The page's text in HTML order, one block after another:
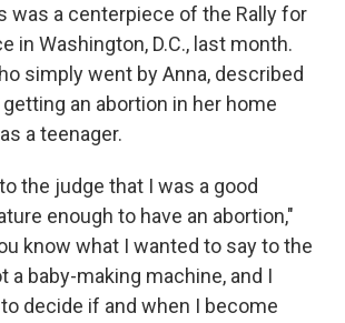
was a centerpiece of the Rally for
in Washington, D.C., last month.
simply went by Anna, described
an abortion in her home
a teenager.
the judge that I was a good
enough to have an abortion,"
know what I wanted to say to the
a baby-making machine, and I
decide if and when I become